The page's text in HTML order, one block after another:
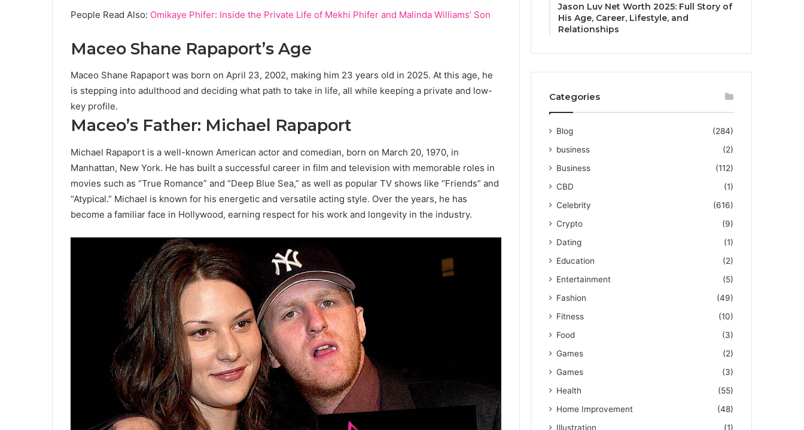
People Read Also: Omikaye Phifer: Inside the Private Life of Mekhi Phifer and Malinda Williams’ Son
Maceo Shane Rapaport’s Age
Maceo Shane Rapaport was born on April 23, 2002, making him 23 years old in 2025. At this age, he
is stepping into adulthood and deciding what path to take in life, all while keeping a private and low-
key profile.
Maceo’s Father: Michael Rapaport
Michael Rapaport is a well-known American actor and comedian, born on March 20, 1970, in
Manhattan, New York. He has built a successful career in film and television with memorable roles in
movies such as “True Romance” and “Deep Blue Sea,” as well as popular TV shows like “Friends” and
“Atypical.” Michael is known for his energetic and versatile acting style. Over the years, he has
become a familiar face in Hollywood, earning respect for his work and longevity in the industry.
Jason Luv Net Worth 2025: Full Story of
His Age, Career, Lifestyle, and
Relationships
Categories
Blog
(284)
business
(2)
Business
(112)
CBD
(1)
Celebrity
(616)
Crypto
(9)
Dating
(1)
Education
(2)
Entertainment
(5)
Fashion
(49)
Fitness
(10)
Food
(3)
Games
(2)
Games
(3)
Health
(55)
Home Improvement
(48)
Illustration
(1)